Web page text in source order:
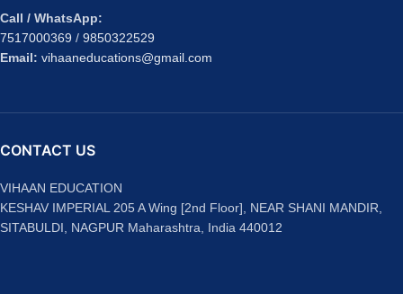
Call / WhatsApp:
7517000369 / 9850322529
Email: vihaaneducations@gmail.com
CONTACT US
VIHAAN EDUCATION
KESHAV IMPERIAL 205 A Wing [2nd Floor], NEAR SHANI MANDIR,
SITABULDI, NAGPUR Maharashtra, India 440012